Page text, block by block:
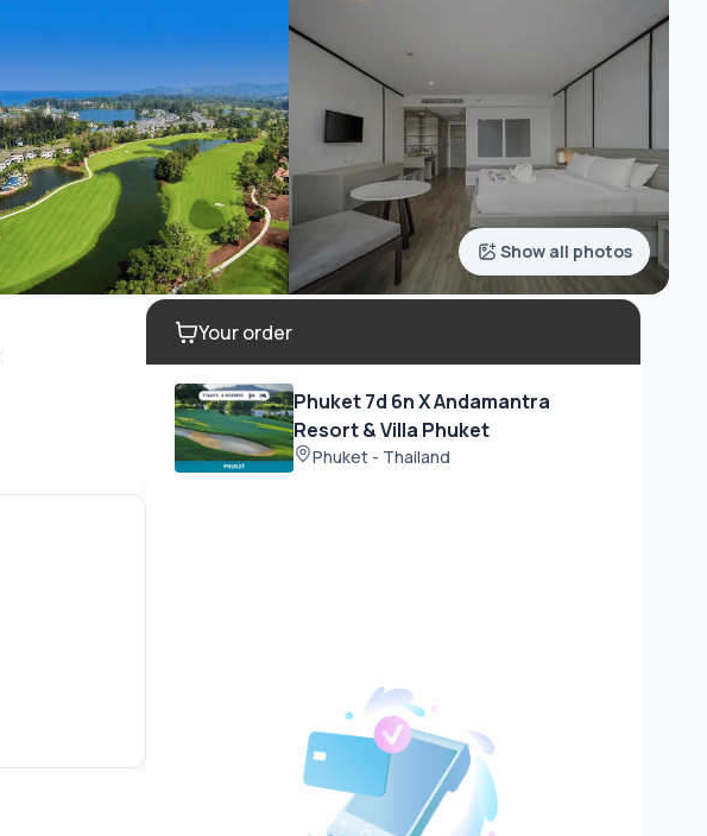
Show all photos
Your order
Phuket 7d 6n X Andamantra
Resort & Villa Phuket
Phuket - Thailand